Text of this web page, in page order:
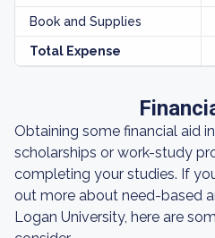
Book and Supplies
Total Expense
Obtaining some financial aid
scholarships or work-study
completing your studies. If
out more about need-based
Logan University, here are